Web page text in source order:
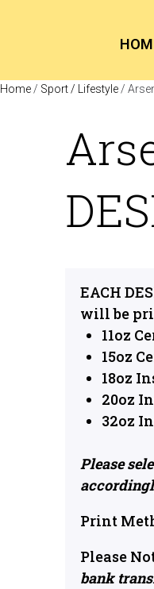
Home / Sport / Lifestyle /
EACH
will be
11oz
15oz
18oz
20oz
32oz
Please
Print
Please
bank